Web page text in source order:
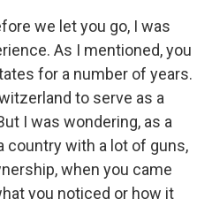
we let you go, I was
As I mentioned, you
for a number of years.
to serve as a
I was wondering, as a
country with a lot of guns,
when you came
you noticed or how it